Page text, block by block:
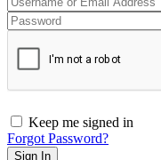
Keep me signed in
Forgot Password?
Sign In